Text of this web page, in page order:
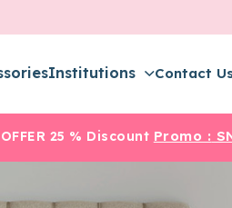
Institutions Contact
25 % Discount Promo :